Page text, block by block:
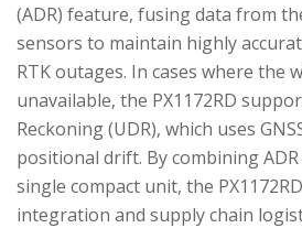
(ADR) feature, fusing data from
sensors to maintain highly
RTK outages. In cases where the
unavailable, the PX1172RD
Reckoning (UDR), which uses
positional drift. By combining
single compact unit, the
integration and supply chain